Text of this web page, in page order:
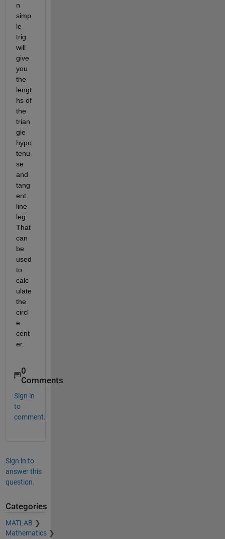
n
simp
le
trig
will
give
you
the
lengt
hs of
the
trian
gle
hypo
tenu
se
and
tang
ent
line
leg.
That
can
be
used
to
calc
ulate
the
circl
e
cent
er.
0
Comments
Sign in
to
comment.
Sign in to
answer this
question.
Categories
MATLAB
Mathematics